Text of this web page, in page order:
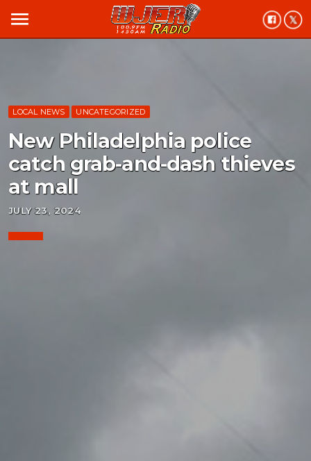
menu
LOCAL NEWS UNCATEGORIZED
New Philadelphia police
catch grab-and-dash thieves
at mall
JULY 23, 2024